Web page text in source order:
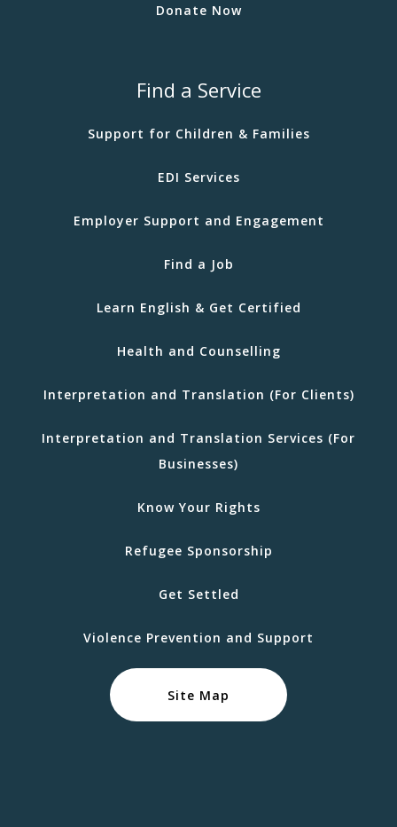
Donate Now
Find a Service
Support for Children & Families
EDI Services
Employer Support and Engagement
Find a Job
Learn English & Get Certified
Health and Counselling
Interpretation and Translation (For Clients)
Interpretation and Translation Services (For
Businesses)
Know Your Rights
Refugee Sponsorship
Get Settled
Violence Prevention and Support
Site Map